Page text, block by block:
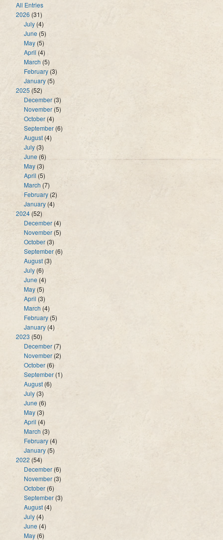
All Entries
2026 (31)
July (4)
June(5)
May(5)
April (4)
March (5)
February(3)
January (5)
2025 (52)
December (3)
November (5)
October (4)
September(6)
August (4)
July (3)
June (6)
May (3)
April (5)
March (7)
February (2)
January (4)
2024(52)
December (4)
November (5)
October(3)
September (6)
August (3)
July (6)
June (4)
May (5)
April (3)
March (4)
February (5)
January (4)
2023 (50)
December (7)
November (2)
October (6)
September (1)
August (6)
July (3)
June (6)
May (3)
April (4)
March (3)
February (4)
January(5)
2022 (54)
December (6)
November (3)
October (6)
September (3)
August (4)
July (4)
June (4)
May (6)